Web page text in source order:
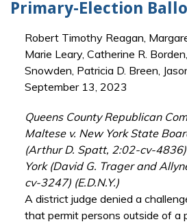
Primary-Election
Robert Timothy Reagan,
Marie Leary, Catherine R.
Snowden, Patricia D. Breen,
September 13, 2023
Queens County Republican
Maltese v. New York State
(Arthur D. Spatt, 2:02-cv-
York (David G. Trager and
cv-3247) (E.D.N.Y.)
A district judge denied a
that permit persons outside of a